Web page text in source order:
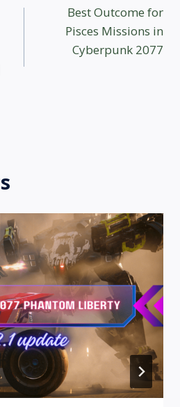
Best Outcome for
Pisces Missions in
Cyberpunk 2077